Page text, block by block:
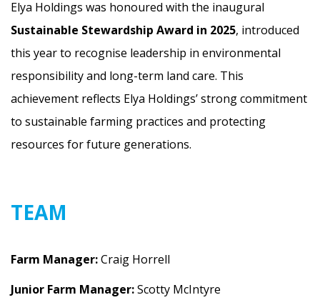
Elya Holdings was honoured with the inaugural
Sustainable Stewardship Award in 2025, introduced
this year to recognise leadership in environmental
responsibility and long-term land care. This
achievement reflects Elya Holdings’ strong commitment
to sustainable farming practices and protecting
resources for future generations.
TEAM
Farm Manager:Craig Horrell
Junior Farm Manager:Scotty McIntyre